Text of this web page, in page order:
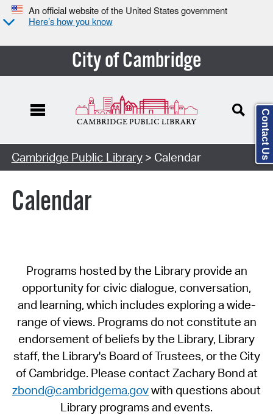
An official website of the United States government
Here’s how you know
City of Cambridge
Cambridge Public Library> Calendar
Calendar
Programs hosted by the Library provide an
opportunity for civic dialogue, conversation,
and learning, which includes exploring a wide-
range of views. Programs do not constitute an
endorsement of beliefs by the Library, Library
staff, the Library's Board of Trustees, or the City
of Cambridge. Please contact Zachary Bond at
zbond@cambridgema.govwith questions about
Library programs and events.
Contact Us